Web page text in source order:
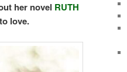
her novel RUTH
love.